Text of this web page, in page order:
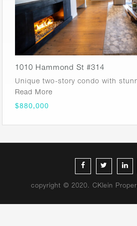
1010 Hammond St #314
Unique two-story condo with
Read More
$880,000
copyright © 2020. CKlein